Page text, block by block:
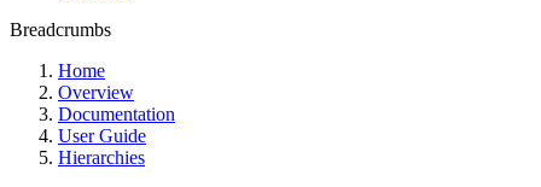
Breadcrumbs
Home
Overview
Documentation
User Guide
Hierarchies